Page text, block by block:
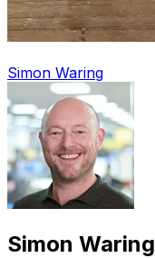
Simon Waring
Simon Waring